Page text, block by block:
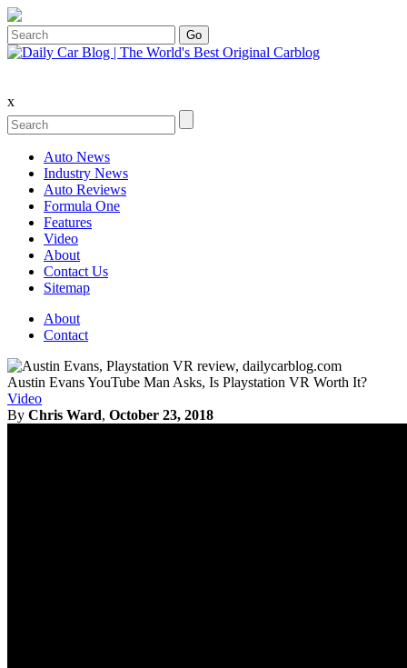
x
Auto News
Industry News
Auto Reviews
Formula One
Features
Video
About
Contact Us
Sitemap
About
Contact
Austin Evans YouTube Man Asks, Is Playstation VR Worth It?
Video
By Chris Ward, October 23, 2018